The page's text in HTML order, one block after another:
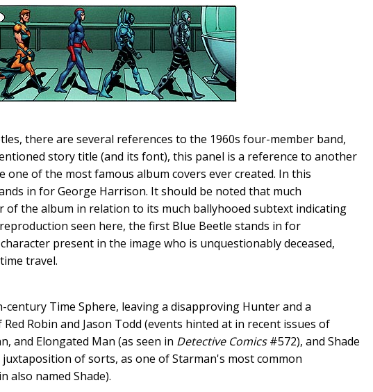
there are several references to the 1960s four-member band,
story title (and its font), this panel is a reference to another
one of the most famous album covers ever created. In this
in for George Harrison. It should be noted that much
of the album in relation to its much ballyhooed subtext indicating
seen here, the first Blue Beetle stands in for
present in the image who is unquestionably deceased,
travel.
Time Sphere, leaving a disapproving Hunter and a
Robin and Jason Todd (events hinted at in recent issues of
and Elongated Man (as seen in Detective Comics#572), and Shade
of sorts, as one of Starman's most common
also named Shade).